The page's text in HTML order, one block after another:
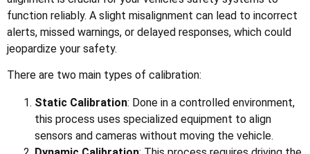
function reliably. A slight misalignment can lead to incorrect
alerts, missed warnings, or delayed responses, which could
jeopardize your safety.
There are two main types of calibration:
Static Calibration: Done in a controlled environment,
this process uses specialized equipment to align
sensors and cameras without moving the vehicle.